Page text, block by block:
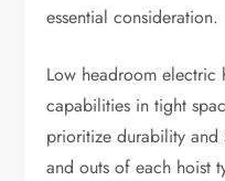
essential consideration.
Low headroom electric
capabilities in tight
prioritize durability and
and outs of each hoist